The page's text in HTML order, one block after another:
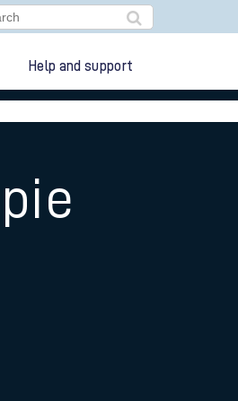
Help and support